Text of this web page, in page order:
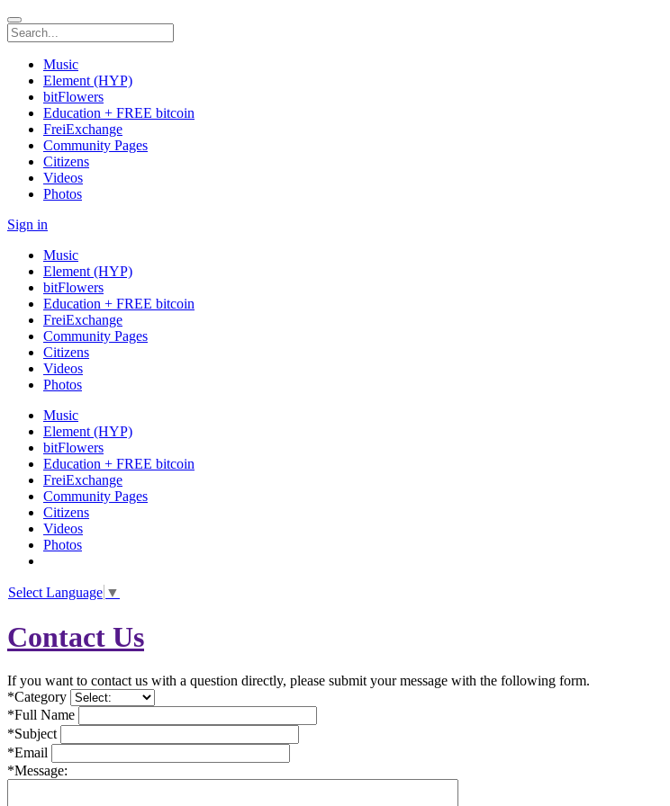
Music
Element (HYP)
bitFlowers
Education + FREE bitcoin
FreiExchange
Community Pages
Citizens
Videos
Photos
Sign in
Music
Element (HYP)
bitFlowers
Education + FREE bitcoin
FreiExchange
Community Pages
Citizens
Videos
Photos
Music
Element (HYP)
bitFlowers
Education + FREE bitcoin
FreiExchange
Community Pages
Citizens
Videos
Photos
Select Language ▼
Contact Us
If you want to contact us with a question directly, please submit your message with the following form.
*Category
*Full Name
*Subject
*Email
*Message: